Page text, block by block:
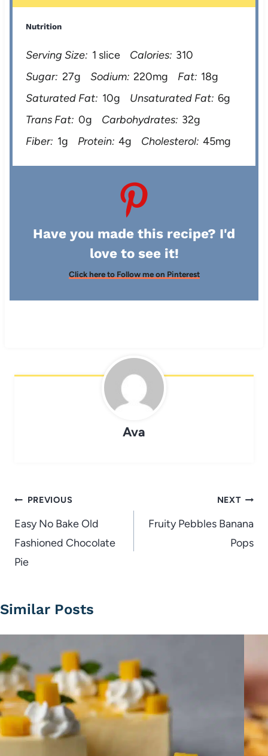
Nutrition
Serving Size: 1 slice Calories: 310
Sugar: 27g Sodium: 220mg Fat: 18g
Saturated Fat: 10g Unsaturated Fat: 6g
Trans Fat: 0g Carbohydrates: 32g
Fiber: 1g Protein: 4g Cholesterol: 45mg
Have you made this recipe? I'd
love to see it!
Click here to Follow me on Pinterest
Ava
Post
navigation
PREVIOUS
Easy No Bake Old
Fashioned Chocolate
Pie
NEXT
Fruity Pebbles Banana
Pops
Similar Posts